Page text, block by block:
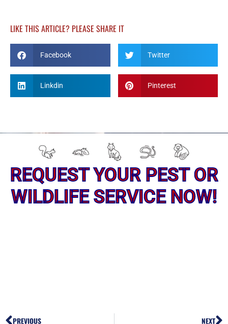
LIKE THIS ARTICLE? PLEASE SHARE IT
Facebook Twitter
Linkdin Pinterest
REQUEST YOUR PEST OR
WILDLIFE SERVICE NOW!
PREVIOUS NEXT